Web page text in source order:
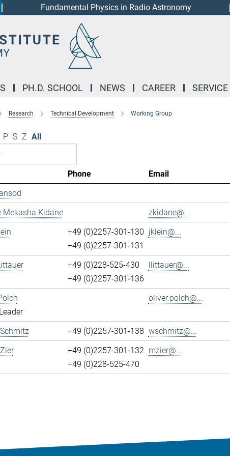
Fundamental Physics in Radio Astronomy
PH.D. SCHOOL NEWS CAREER SERVICE
Research Technical Development Working Group
P S Z All
Phone
Email
Mekasha Kidane
zkidane@...
+49 (0)2257-301-130
+49 (0)2257-301-131
jklein@...
+49 (0)228-525-430
+49 (0)2257-301-136
llittauer@...
oliver.polch@...
+49 (0)2257-301-138 wschmitz@...
+49 (0)2257-301-132
+49 (0)228-525-470
mzier@...